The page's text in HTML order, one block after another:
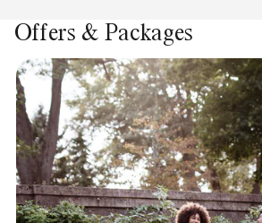
Offers & Packages